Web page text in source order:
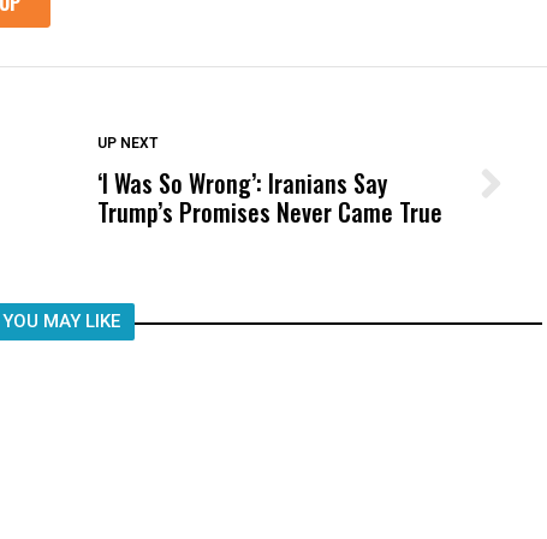
DON'T MISS
Wittrup: Fresno Unified’s Failure
Was Not Just What Happened to a
UP NEXT
‘I Was So Wrong’: Iranians Say
Trump’s Promises Never Came True
YOU MAY LIKE